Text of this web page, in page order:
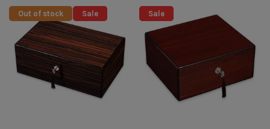
Out of stock Sale Sale